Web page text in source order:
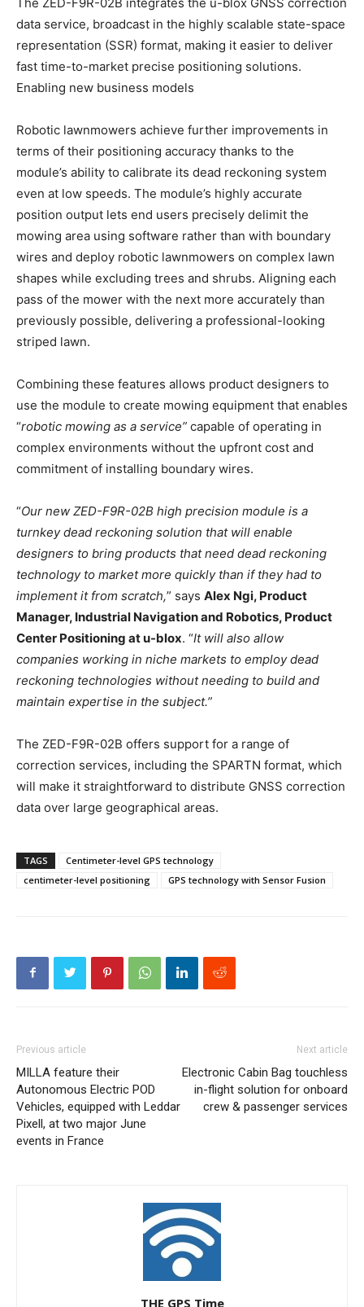
data service, broadcast in the highly scalable state-space
representation (SSR) format, making it easier to deliver
fast time-to-market precise positioning solutions.
Enabling new business models
Robotic lawnmowers achieve further improvements in
terms of their positioning accuracy thanks to the
module’s ability to calibrate its dead reckoning system
even at low speeds. The module’s highly accurate
position output lets end users precisely delimit the
mowing area using software rather than with boundary
wires and deploy robotic lawnmowers on complex lawn
shapes while excluding trees and shrubs. Aligning each
pass of the mower with the next more accurately than
previously possible, delivering a professional-looking
striped lawn.
Combining these features allows product designers to
use the module to create mowing equipment that enables
“robotic mowing as a service” capable of operating in
complex environments without the upfront cost and
commitment of installing boundary wires.
“Our new ZED-F9R-02B high precision module is a
turnkey dead reckoning solution that will enable
designers to bring products that need dead reckoning
technology to market more quickly than if they had to
implement it from scratch,” says Alex Ngi, Product
Manager, Industrial Navigation and Robotics, Product
Center Positioning at u-blox. “It will also allow
companies working in niche markets to employ dead
reckoning technologies without needing to build and
maintain expertise in the subject.”
The ZED-F9R-02B offers support for a range of
correction services, including the SPARTN format, which
will make it straightforward to distribute GNSS correction
data over large geographical areas.
TAGS
Centimeter-level GPS technology
centimeter-level positioning
GPS technology with Sensor Fusion
Previous article
MILLA feature their
Autonomous Electric POD
Vehicles, equipped with Leddar
Pixell, at two major June
events in France
Next article
Electronic Cabin Bag touchless
in-flight solution for onboard
crew & passenger services
THE GPS Time